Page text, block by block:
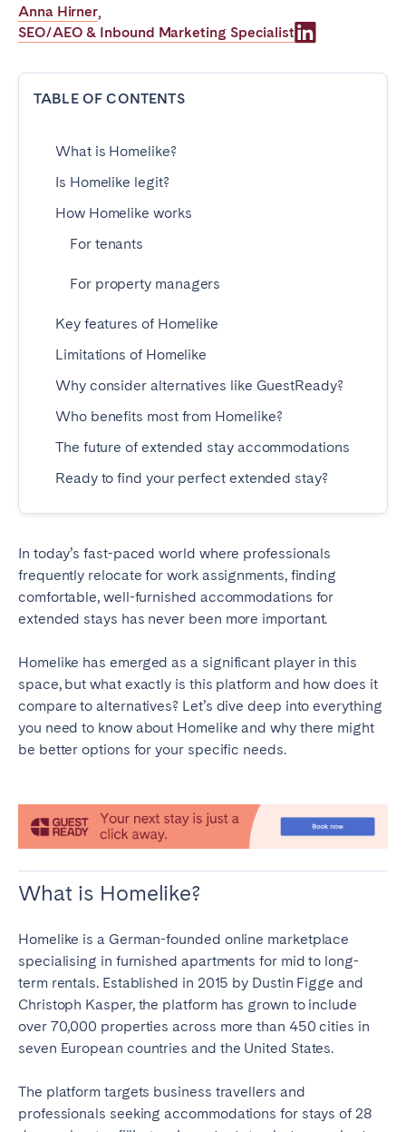
Anna Hirner,
SEO/AEO & Inbound Marketing Specialist
TABLE OF CONTENTS
What is Homelike?
Is Homelike legit?
How Homelike works
For tenants
For property managers
Key features of Homelike
Limitations of Homelike
Why consider alternatives like GuestReady?
Who benefits most from Homelike?
The future of extended stay accommodations
Ready to find your perfect extended stay?
In today’s fast-paced world where professionals
frequently relocate for work assignments, finding
comfortable, well-furnished accommodations for
extended stays has never been more important.
Homelike has emerged as a significant player in this
space, but what exactly is this platform and how does it
compare to alternatives? Let’s dive deep into everything
you need to know about Homelike and why there might
be better options for your specific needs.
What is Homelike?
Homelike is a German-founded online marketplace
specialising in furnished apartments for mid to long-
term rentals. Established in 2015 by Dustin Figge and
Christoph Kasper, the platform has grown to include
over 70,000 properties across more than 450 cities in
seven European countries and the United States.
The platform targets business travellers and
professionals seeking accommodations for stays of 28
Poitiers
Strasbourg
Toulouse
Troyes
SPAIN
Alicante
Benidorm
Bilbao
Madrid
Mallorca
Marbella
Salamanca
San Sebastian
Valencia
Zaragoza
ANDALUSIA
Almería
Cádiz
Córdoba
Granada
Seville
CANARY ISLANDS
El Hierro
Fuerteventura
La Palma
Lanzarote
Tenerife
SWITZERLAND
Geneva
Lucerne
Zug
Zürich
UNITED ARAB EMIRATES